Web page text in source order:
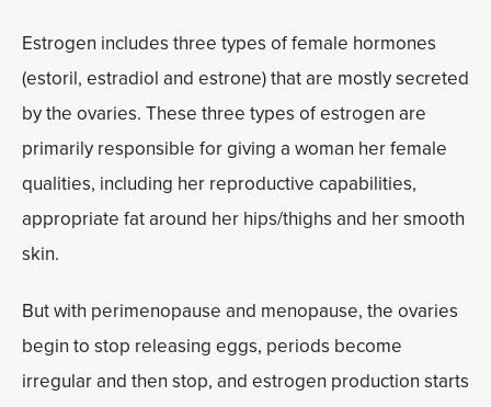
Estrogen includes three types of female hormones
(estoril, estradiol and estrone) that are mostly secreted
by the ovaries. These three types of estrogen are
primarily responsible for giving a woman her female
qualities, including her reproductive capabilities,
appropriate fat around her hips/thighs and her smooth
skin.
But with perimenopause and menopause, the ovaries
begin to stop releasing eggs, periods become
irregular and then stop, and estrogen production starts